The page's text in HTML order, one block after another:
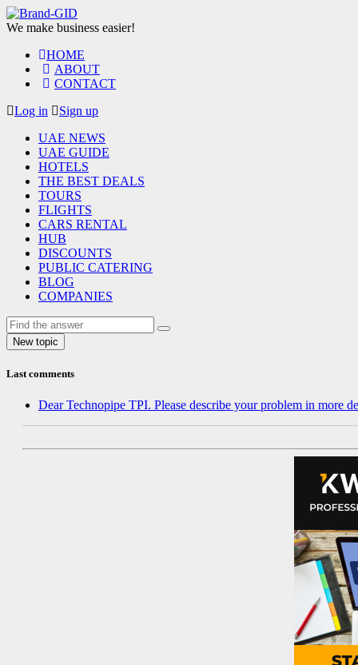
We make business easier!
HOME
ABOUT
CONTACT
Log in
Sign up
UAE NEWS
UAE GUIDE
HOTELS
THE BEST DEALS
TOURS
FLIGHTS
CARS RENTAL
HUB
DISCOUNTS
PUBLIC CATERING
BLOG
COMPANIES
Last comments
Dear Technopipe TPI. Please describe your problem in more